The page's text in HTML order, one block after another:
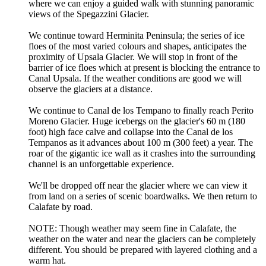
where we can enjoy a guided walk with stunning panoramic
views of the Spegazzini Glacier.
We continue toward Herminita Peninsula; the series of ice
floes of the most varied colours and shapes, anticipates the
proximity of Upsala Glacier. We will stop in front of the
barrier of ice floes which at present is blocking the entrance to
Canal Upsala. If the weather conditions are good we will
observe the glaciers at a distance.
We continue to Canal de los Tempano to finally reach Perito
Moreno Glacier. Huge icebergs on the glacier's 60 m (180
foot) high face calve and collapse into the Canal de los
Tempanos as it advances about 100 m (300 feet) a year. The
roar of the gigantic ice wall as it crashes into the surrounding
channel is an unforgettable experience.
We'll be dropped off near the glacier where we can view it
from land on a series of scenic boardwalks. We then return to
Calafate by road.
NOTE: Though weather may seem fine in Calafate, the
weather on the water and near the glaciers can be completely
different. You should be prepared with layered clothing and a
warm hat.